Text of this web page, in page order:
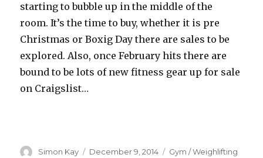
starting to bubble up in the middle of the
room. It’s the time to buy, whether it is pre
Christmas or Boxig Day there are sales to be
explored. Also, once February hits there are
bound to be lots of new fitness gear up for sale
on Craigslist…
Author
Simon Kay
Posted
December 9, 2014 Categories
Gym / Weighlifting